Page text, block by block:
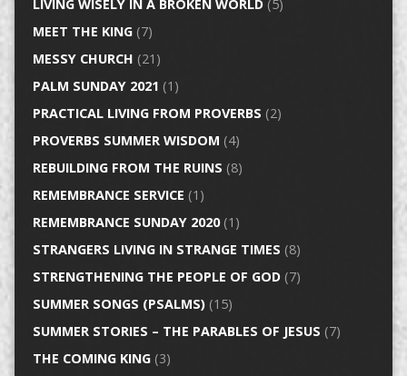
LIVING WISELY IN A BROKEN WORLD(5)
MEET THE KING(7)
MESSY CHURCH (21)
PALM SUNDAY 2021 (1)
PRACTICAL LIVING FROM PROVERBS (2)
PROVERBS SUMMER WISDOM (4)
REBUILDING FROM THE RUINS (8)
REMEMBRANCE SERVICE (1)
REMEMBRANCE SUNDAY 2020(1)
STRANGERS LIVING IN STRANGE TIMES (8)
STRENGTHENING THE PEOPLE OF GOD(7)
SUMMER SONGS (PSALMS)(15)
SUMMER STORIES – THE PARABLES OF JESUS (7)
THE COMING KING(3)